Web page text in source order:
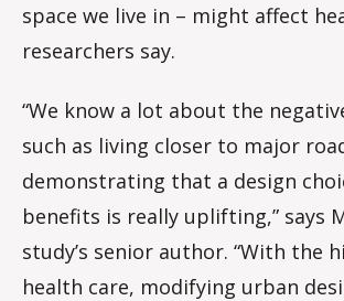
space we live in – might affect
researchers say.
“We know a lot about the
such as living closer to major
demonstrating that a design
benefits is really uplifting,” says
study’s senior author. “With the
health care, modifying urban